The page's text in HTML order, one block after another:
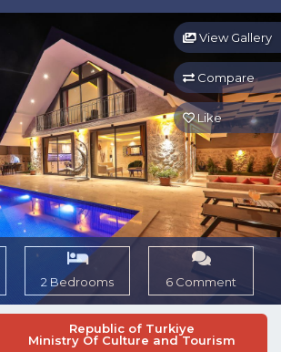
View Gallery
Compare
Like
2 Bedrooms 6 Comment
Republic of Turkiye
Ministry Of Culture and Tourism